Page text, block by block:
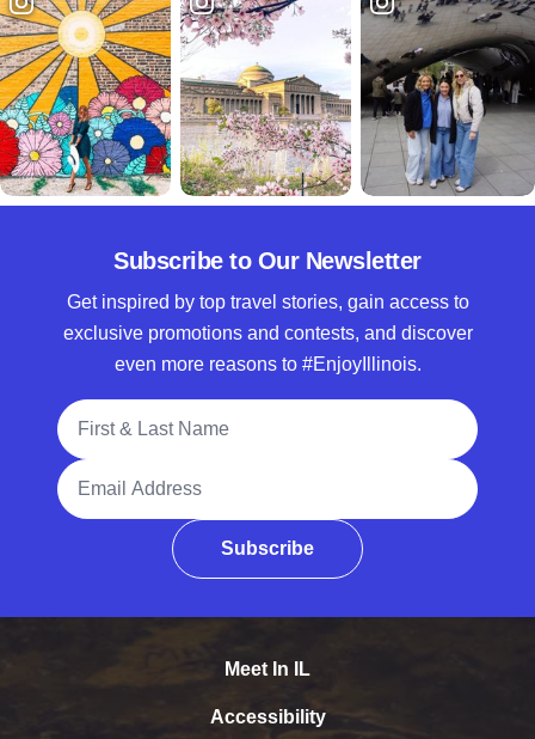
Subscribe to Our Newsletter
Get inspired by top travel stories, gain access to
exclusive promotions and contests, and discover
even more reasons to #EnjoyIllinois.
Full Name
Email Address
Subscribe
Meet In IL
Accessibility